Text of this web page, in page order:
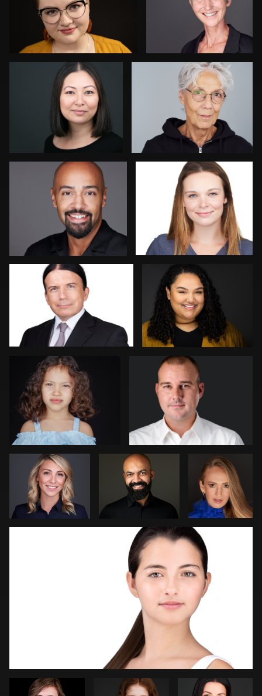
Kay Domond Thorsten Schneider
Chris Hietikko Isolde Baylor
Daniel Crnkovic Nadia Chapman
Kambua Chema Mark Denney
Steve
Bernstein
Patrick Bohn
João Filipe Aguiar
Robin
Sgambati